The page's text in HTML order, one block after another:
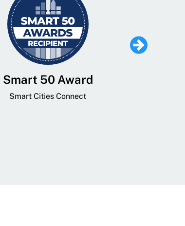
Smart 50 Award
Smart Cities Connect